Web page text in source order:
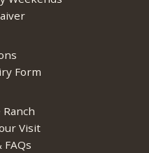
Form
Visit
FAQs